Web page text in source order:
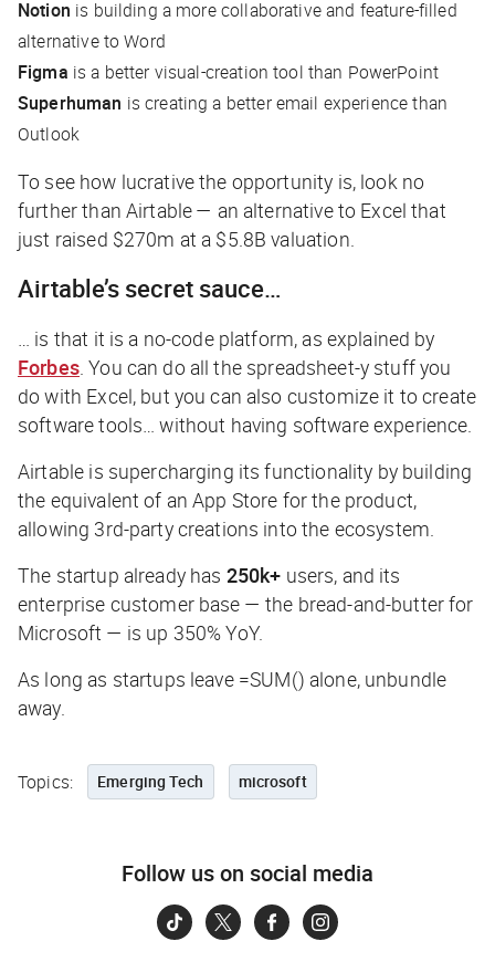
Notion is building a more collaborative and feature-filled
alternative to Word
Figma is a better visual-creation tool than PowerPoint
Superhuman is creating a better email experience than
Outlook
To see how lucrative the opportunity is, look no
further than Airtable — an alternative to Excel that
just raised $270m at a $5.8B valuation.
Airtable’s secret sauce…
… is that it is a no-code platform, as explained by
Forbes. You can do all the spreadsheet-y stuff you
do with Excel, but you can also customize it to create
software tools… without having software experience.
Airtable is supercharging its functionality by building
the equivalent of an App Store for the product,
allowing 3rd-party creations into the ecosystem.
The startup already has 250k+ users, and its
enterprise customer base — the bread-and-butter for
Microsoft — is up 350% YoY.
As long as startups leave=SUM() alone, unbundle
away.
Topics: Emerging Tech microsoft
Follow us on social media